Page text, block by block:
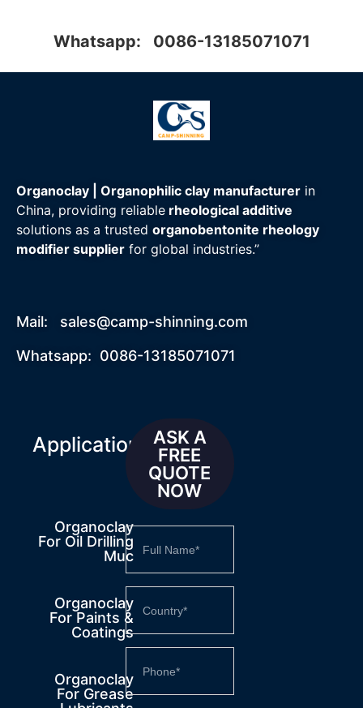
Whatsapp: 0086-13185071071
Organoclay | Organophilic clay manufacturer in
China, providing reliable rheological additive
solutions as a trusted organobentonite rheology
modifier supplier for global industries.”
Mail: sales@camp-shinning.com
Whatsapp: 0086-13185071071
Applications
Organoclay
For Oil Drilling
Muc
Organoclay
For Paints &
Coatings
Organoclay
For Grease
ASK A
FREE
QUOTE
NOW